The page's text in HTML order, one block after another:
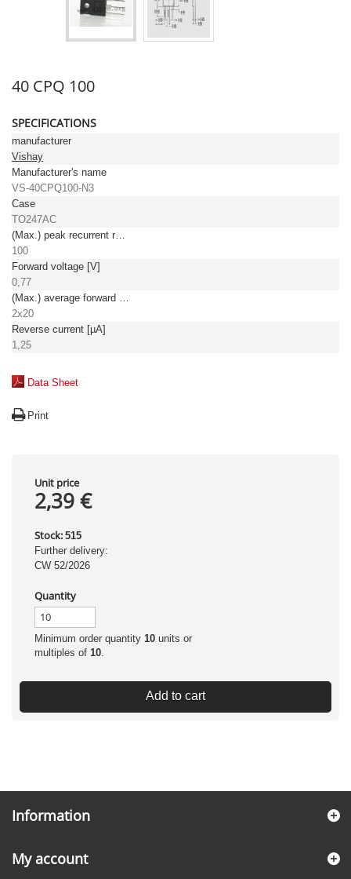
40 CPQ 100
SPECIFICATIONS
manufacturer
Vishay
Manufacturer's name
VS-40CPQ100-N3
Case
TO247AC
(Max.) peak recurrent reverse voltage [V]
100
Forward voltage [V]
0,77
(Max.) average forward (rectified) current [A]
2x20
Reverse current [µA]
1,25
Data Sheet
Print
Unit price
2,39 €
Stock: 515
Further delivery:
CW 52/2026
Quantity
Minimum order quantity 10 units or
multiples of 10.
Add to cart
Information
My account